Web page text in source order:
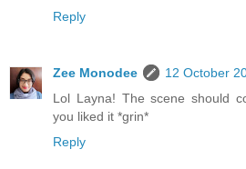
Reply
Zee Monodee
12 October
Lol Layna! The scene should
you liked it *grin*
Reply